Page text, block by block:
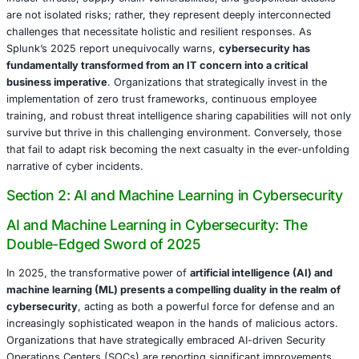
demonstrates thatgamified training initiatives
insider-related incidents by 30%. However, it is crucial
that an overreliance on technology alone risks alienating
therefore, organizations must judiciously balance
with proactive trust-building measures, including the
communication of privacy policies and monitoring
Supply Chain Attacks: A Cascade of Vulnerabilities
Supply chain attacks have experienced an alarming
, cunningly exploiting the intricately
of modern business ecosystems. The 2025 iteration of a
breach, wherein cybercriminals successfully
vendor to subsequently target approximately 1,500
businesses, vividly illustrates the expansive scale and
potential of this threat vector. CISA’s 2025 Annual
reports that a significant25% of all major data breaches